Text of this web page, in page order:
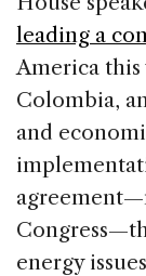
leading a
America
Colombia,
and
energy